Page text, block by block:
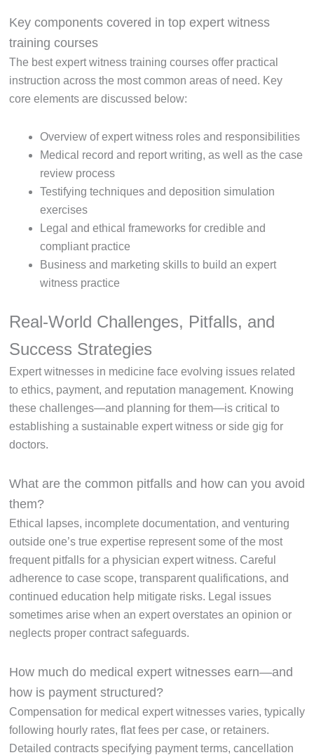
Key components covered in top expert witness
training courses
The best expert witness training courses offer practical
instruction across the most common areas of need. Key
core elements are discussed below:
Overview of expert witness roles and responsibilities
Medical record and report writing, as well as the case
review process
Testifying techniques and deposition simulation
exercises
Legal and ethical frameworks for credible and
compliant practice
Business and marketing skills to build an expert
witness practice
Real-World Challenges, Pitfalls, and
Success Strategies
Expert witnesses in medicine face evolving issues related
to ethics, payment, and reputation management. Knowing
these challenges—and planning for them—is critical to
establishing a sustainable expert witness or side gig for
doctors.
What are the common pitfalls and how can you avoid
them?
Ethical lapses, incomplete documentation, and venturing
outside one’s true expertise represent some of the most
frequent pitfalls for a physician expert witness. Careful
adherence to case scope, transparent qualifications, and
continued education help mitigate risks. Legal issues
sometimes arise when an expert overstates an opinion or
neglects proper contract safeguards.
How much do medical expert witnesses earn—and
how is payment structured?
Compensation for medical expert witnesses varies, typically
following hourly rates, flat fees per case, or retainers.
Detailed contracts specifying payment terms, cancellation